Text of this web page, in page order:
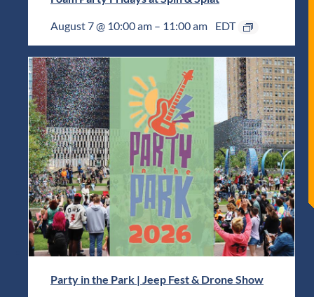
August 7 @ 10:00 am – 11:00 am EDT
Party in the Park | Jeep Fest & Drone Show